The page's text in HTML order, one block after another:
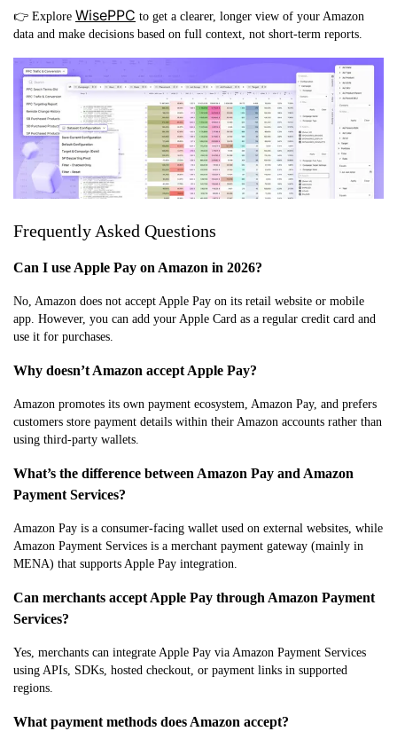
👉 Explore WisePPC to get a clearer, longer view of your Amazon
data and make decisions based on full context, not short-term reports.
Frequently Asked Questions
Can I use Apple Pay on Amazon in 2026?
No, Amazon does not accept Apple Pay on its retail website or mobile
app. However, you can add your Apple Card as a regular credit card and
use it for purchases.
Why doesn’t Amazon accept Apple Pay?
Amazon promotes its own payment ecosystem, Amazon Pay, and prefers
customers store payment details within their Amazon accounts rather than
using third-party wallets.
What’s the difference between Amazon Pay and Amazon
Payment Services?
Amazon Pay is a consumer-facing wallet used on external websites, while
Amazon Payment Services is a merchant payment gateway (mainly in
MENA) that supports Apple Pay integration.
Can merchants accept Apple Pay through Amazon Payment
Services?
Yes, merchants can integrate Apple Pay via Amazon Payment Services
using APIs, SDKs, hosted checkout, or payment links in supported
regions.
What payment methods does Amazon accept?